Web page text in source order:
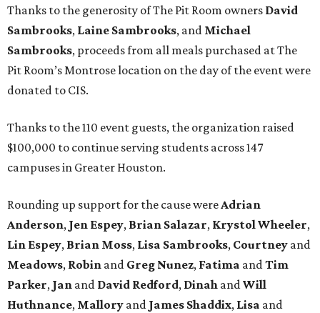
Thanks to the generosity of The Pit Room owners David
Sambrooks, Laine Sambrooks, and Michael
Sambrooks, proceeds from all meals purchased at The
Pit Room’s Montrose location on the day of the event were
donated to CIS.
Thanks to the 110 event guests, the organization raised
$100,000 to continue serving students across 147
campuses in Greater Houston.
Rounding up support for the cause wereAdrian
Anderson, Jen Espey, Brian Salazar, Krystol Wheeler,
Lin Espey, Brian Moss, Lisa Sambrooks, Courtney and
Meadows, Robin and Greg Nunez, Fatima andTim
Parker, Jan and David Redford, Dinah andWill
Huthnance, Mallory and James Shaddix, Lisa and